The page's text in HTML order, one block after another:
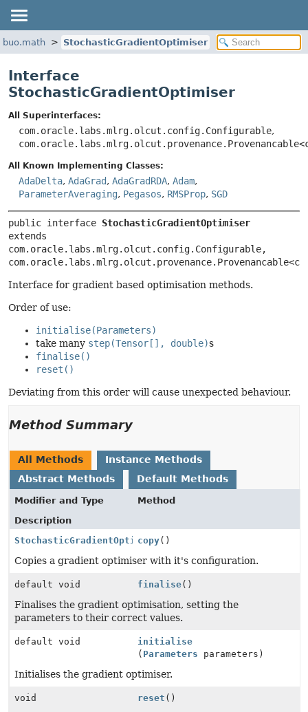
StochasticGradientOptimiser
Interface
StochasticGradientOptimiser
All Superinterfaces:
com.oracle.labs.mlrg.olcut.config.Configurable,
All Known Implementing Classes:
AdaDelta, AdaGrad, AdaGradRDA, Adam,
ParameterAveraging, Pegasos, RMSProp, SGD
public interface StochasticGradientOptimiser
extends
com.oracle.labs.mlrg.olcut.config.Configurable,
Interface for gradient based optimisation methods.
Order of use:
initialise(Parameters)
take many step(Tensor[], double)s
finalise()
reset()
Deviating from this order will cause unexpected behaviour.
Method Summary
All Methods
Instance Methods
Abstract Methods
Default Methods
Modifier and Type
Method
Description
StochasticGradientOptimiser
copy()
Copies a gradient optimiser with it's configuration.
default void finalise()
Finalises the gradient optimisation, setting the
parameters to their correct values.
default void
initialise
( Parameters parameters)
Initialises the gradient optimiser.
void reset ()